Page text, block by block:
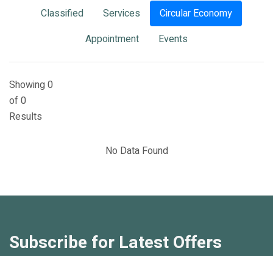
Classified Services
Circular Economy
Appointment
Events
Showing 0
of 0
Results
No Data Found
Subscribe for Latest Offers